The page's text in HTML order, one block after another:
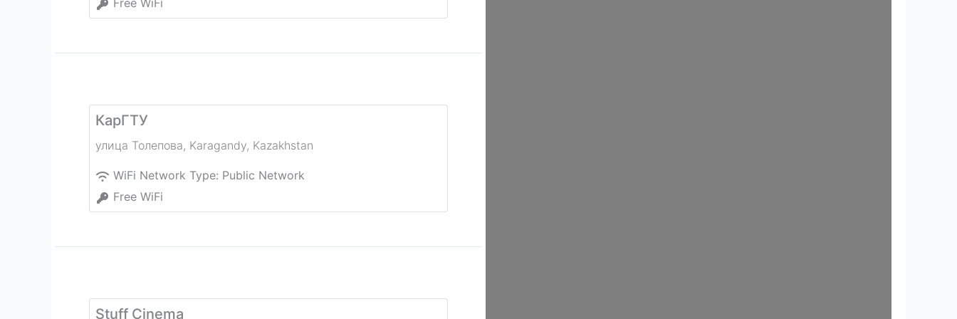
Free WiFi
КарГТУ
улица Толепова, Karagandy, Kazakhstan
WiFi Network Type: Public Network
Free WiFi
Stuff Cinema